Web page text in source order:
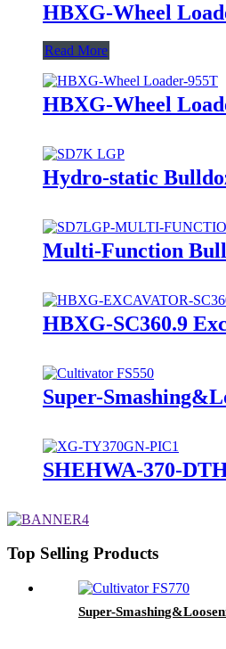
HBXG-Wheel
Read More
HBXG-Wheel
Hydro-static
Multi-Function
HBXG-SC360.9
Super-
SHEHWA-370-
Top Selling Products
Super-